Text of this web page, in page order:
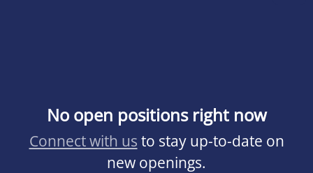
No open positions right now
Connect with us to stay up-to-date on
new openings.